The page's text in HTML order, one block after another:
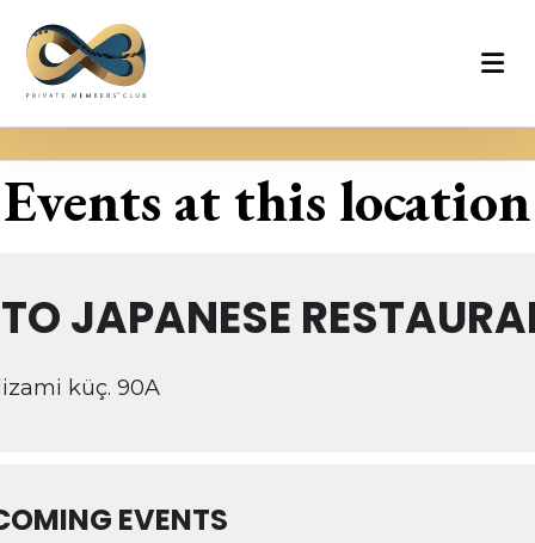
Events at this location
JAPANESE
küç. 90A
EVENTS